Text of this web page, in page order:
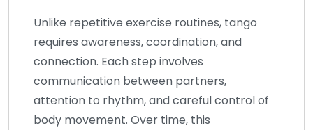
Unlike repetitive exercise routines, tango
requires awareness, coordination, and
connection. Each step involves
communication between partners,
attention to rhythm, and careful control of
body movement. Over time, this